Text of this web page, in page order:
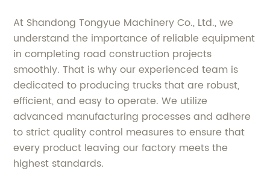
At Shandong Tongyue Machinery Co., Ltd., we
understand the importance of reliable equipment
in completing road construction projects
smoothly. That is why our experienced team is
dedicated to producing trucks that are robust,
efficient, and easy to operate. We utilize
advanced manufacturing processes and adhere
to strict quality control measures to ensure that
every product leaving our factory meets the
highest standards.